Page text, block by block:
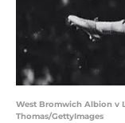
West Bromwich Albion v
Thomas/GettyImages